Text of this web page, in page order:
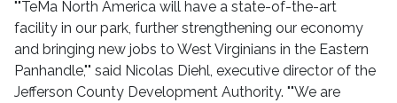
""TeMa North America will have a state-of-the-art
facility in our park, further strengthening our economy
and bringing new jobs to West Virginians in the Eastern
Panhandle,"" said Nicolas Diehl, executive director of the
Jefferson County Development Authority. ""We are